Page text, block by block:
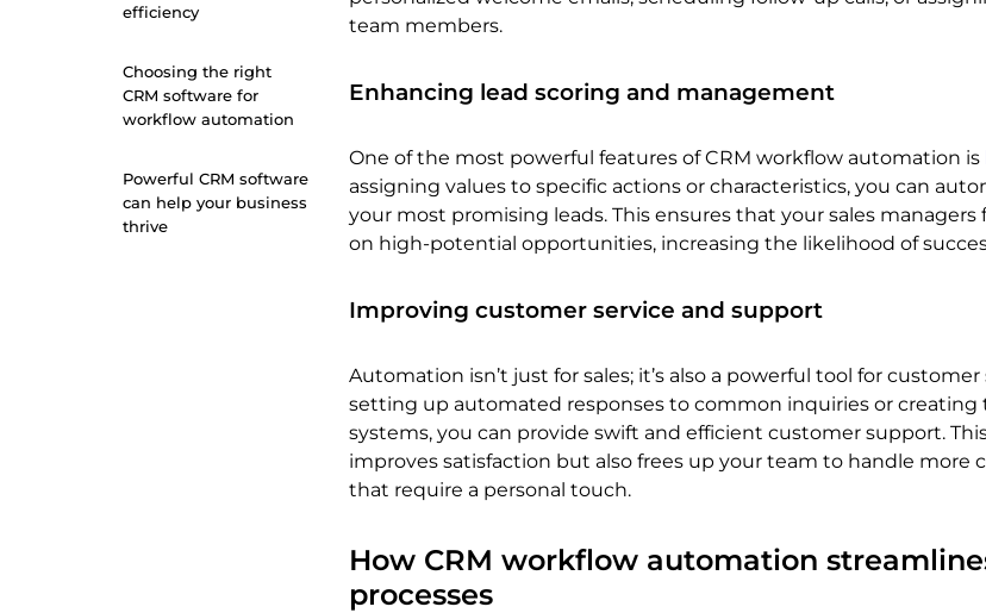
efficiency
Choosing the right
CRM software for
workflow automation
Powerful CRM software
can help your business
thrive
team members.
Enhancing lead scoring and management
One of the most powerful features of CRM workflow automation is
assigning values to specific actions or characteristics, you can
your most promising leads. This ensures that your sales managers
on high-potential opportunities, increasing the likelihood of
Improving customer service and support
Automation isn’t just for sales; it’s also a powerful tool for customer
setting up automated responses to common inquiries or
systems, you can provide swift and efficient customer support.
improves satisfaction but also frees up your team to handle more
that require a personal touch.
How CRM workflow automation
processes